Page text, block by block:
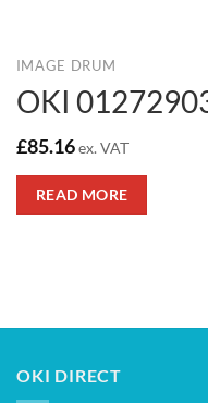
IMAGE DRUM
OKI
£85.16ex. VAT
READ MORE
OKI DIRECT